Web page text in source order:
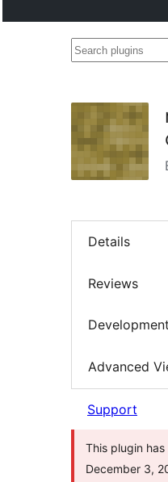
Search
Details
Reviews
Development
Advanced
Support
This plugin
December 3,